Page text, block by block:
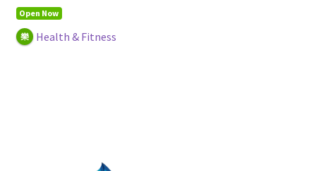
Login or Register
Privacy Policy
Open Now
Health & Fitness